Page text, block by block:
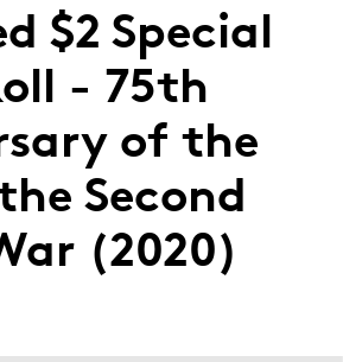
$2 Special
- 75th
of the
Second
(2020)